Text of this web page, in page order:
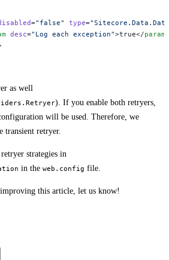
="false" type=
desc="Log each exception">true</param
as well
). If you enable both retryers,
will be used. Therefore, we
transient retryer.
strategies in
in the web.config file.
this article, let us know!